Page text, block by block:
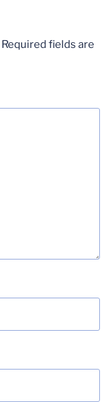
Required fields are